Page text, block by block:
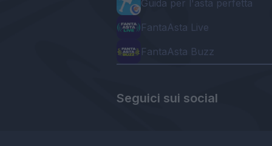
Guida per l'asta perfetta
FantaAsta Live
FantaAsta Buzz
Seguici sui social